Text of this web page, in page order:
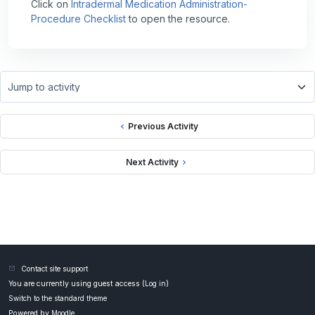
Click on Intradermal Medication Administration-
Procedure Checklistto open the resource.
Previous Activity
Jump to activity
Next Activity
Contact site support
You are currently using guest access ( Log in)
Switch to the standard theme
Moodle